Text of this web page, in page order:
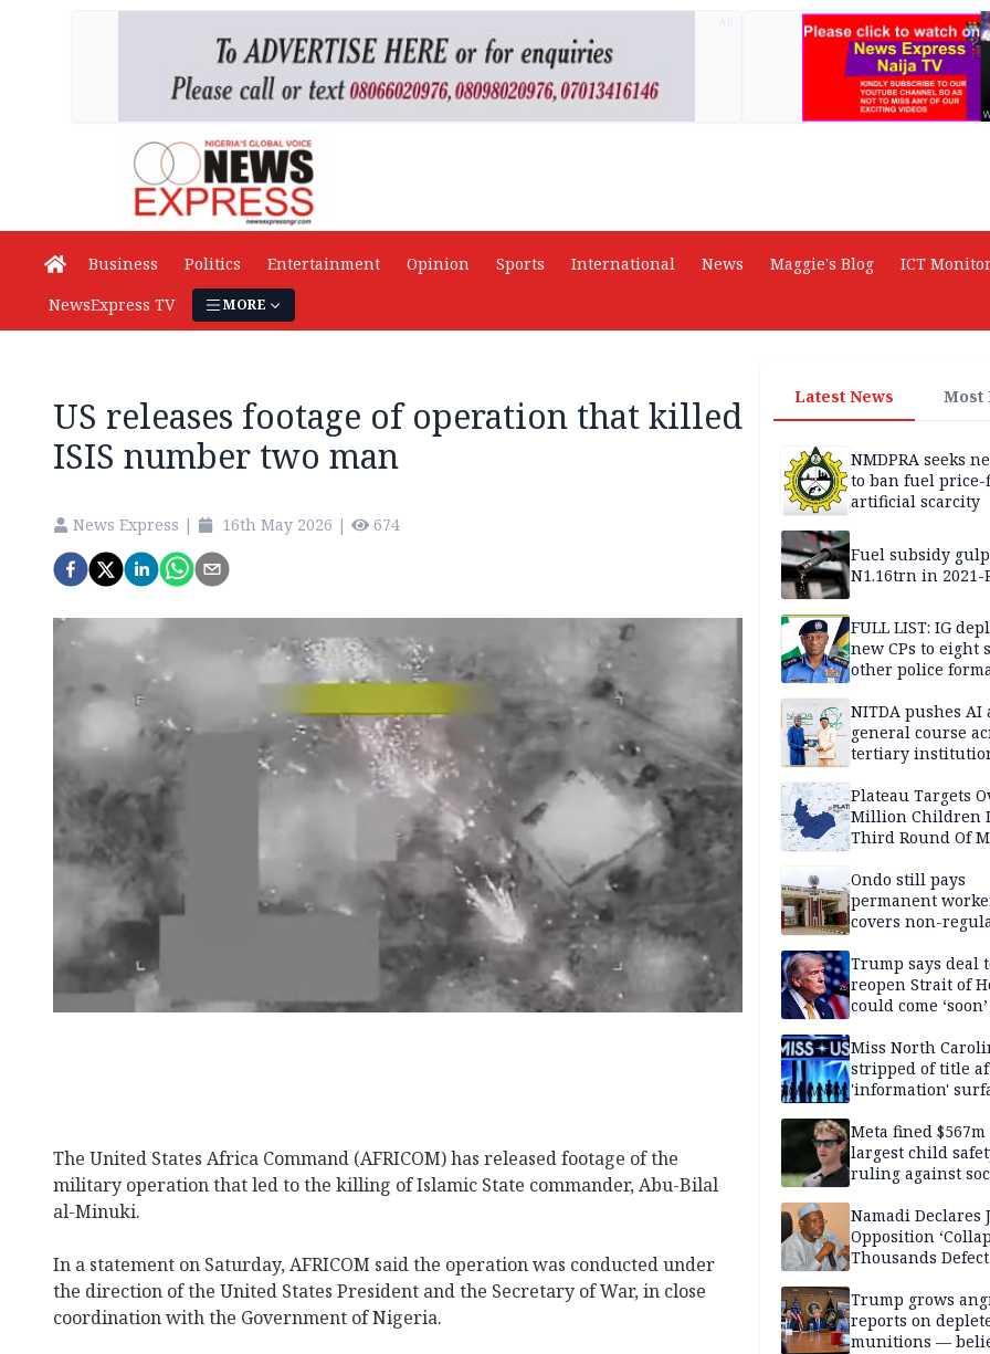
Business Politics Entertainment Opinion Sports International News Maggie's Blog ICT Monitor
NewsExpress TV
MORE
US releases footage of operation that killed
ISIS number two man
News Express | 16th May 2026 | 674
The United States Africa Command (AFRICOM) has released footage of the
military operation that led to the killing of Islamic State commander, Abu-Bilal
al-Minuki.
In a statement on Saturday, AFRICOM said the operation was conducted under
the direction of the United States President and the Secretary of War, in close
coordination with the Government of Nigeria.
Latest News Most
NMDPRA seeks
to ban fuel
artificial scarcity
Fuel subsidy
N1.16trn in 2021-
FULL LIST: IG
new CPs to eight
other police
NITDA pushes AI
general course
tertiary
Plateau Targets
Million Children
Third Round Of
Ondo still pays
permanent
covers non-
Trump says deal
reopen Strait of
could come ‘soon’
Miss North
stripped of title
'information'
Meta fined
largest child
ruling against
Namadi Declares
Opposition
Thousands Defect
Trump grows
reports on
munitions —